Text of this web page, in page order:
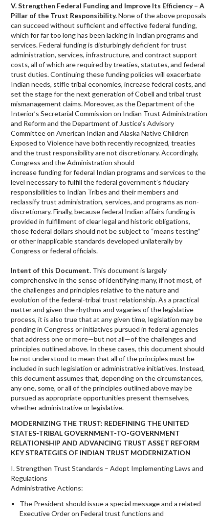
V. Strengthen Federal Funding and Improve Its Efficiency – A
Pillar of the Trust Responsibility.None of the above proposals
can succeed without sufficient and effective federal funding,
which for far too long has been lacking in Indian programs and
services. Federal funding is disturbingly deficient for trust
administration, services, infrastructure, and contract support
costs, all of which are required by treaties, statutes, and federal
trust duties. Continuing these funding policies will exacerbate
Indian needs, stifle tribal economies, increase federal costs, and
set the stage for the next generation of Cobell and tribal trust
mismanagement claims. Moreover, as the Department of the
Interior’s Secretarial Commission on Indian Trust Administration
and Reform and the Department of Justice’s Advisory
Committee on American Indian and Alaska Native Children
Exposed to Violence have both recently recognized, treaties
and the trust responsibility are not discretionary. Accordingly,
Congress and the Administration should
increase funding for federal Indian programs and services to the
level necessary to fulfill the federal government’s fiduciary
responsibilities to Indian Tribes and their members and
reclassify trust administration, services, and programs as non-
discretionary. Finally, because federal Indian affairs funding is
provided in fulfillment of clear legal and historic obligations,
those federal dollars should not be subject to “means testing”
or other inapplicable standards developed unilaterally by
Congress or federal officials.
Intent of this Document. This document is largely
comprehensive in the sense of identifying many, if not most, of
the challenges and principles relative to the nature and
evolution of the federal-tribal trust relationship. As a practical
matter and given the rhythms and vagaries of the legislative
process, it is also true that at any given time, legislation may be
pending in Congress or initiatives pursued in federal agencies
that address one or more—but not all—of the challenges and
principles outlined above. In these cases, this document should
be not understood to mean that all of the principles must be
included in such legislation or administrative initiatives. Instead,
this document assumes that, depending on the circumstances,
any one, some, or all of the principles outlined above may be
pursued as appropriate opportunities present themselves,
whether administrative or legislative.
MODERNIZING THE TRUST: REDEFINING THE UNITED
STATES-TRIBAL GOVERNMENT-TO-GOVERNMENT
RELATIONSHIP AND ADVANCING TRUST ASSET REFORM
KEY STRATEGIES OF INDIAN TRUST MODERNIZATION
I. Strengthen Trust Standards – Adopt Implementing Laws and
Regulations
Administrative Actions:
The President should issue a special message and a related
Executive Order on Federal trust functions and